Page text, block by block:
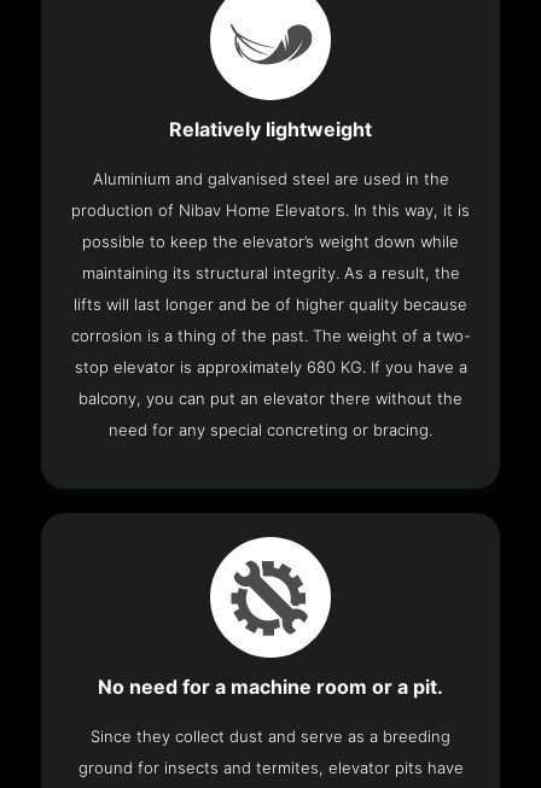
Relatively lightweight
Aluminium and galvanised steel are used in the
production of Nibav Home Elevators. In this way, it is
possible to keep the elevator’s weight down while
maintaining its structural integrity. As a result, the
lifts will last longer and be of higher quality because
corrosion is a thing of the past. The weight of a two-
stop elevator is approximately 680 KG. If you have a
balcony, you can put an elevator there without the
need for any special concreting or bracing.
No need for a machine room or a pit.
Since they collect dust and serve as a breeding
ground for insects and termites, elevator pits have